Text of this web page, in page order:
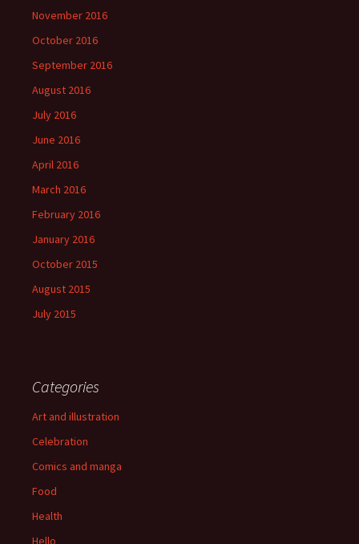
November 2016
October 2016
September 2016
August 2016
July 2016
June 2016
April 2016
March 2016
February 2016
January 2016
October 2015
August 2015
July 2015
Categories
Art and illustration
Celebration
Comics and manga
Food
Health